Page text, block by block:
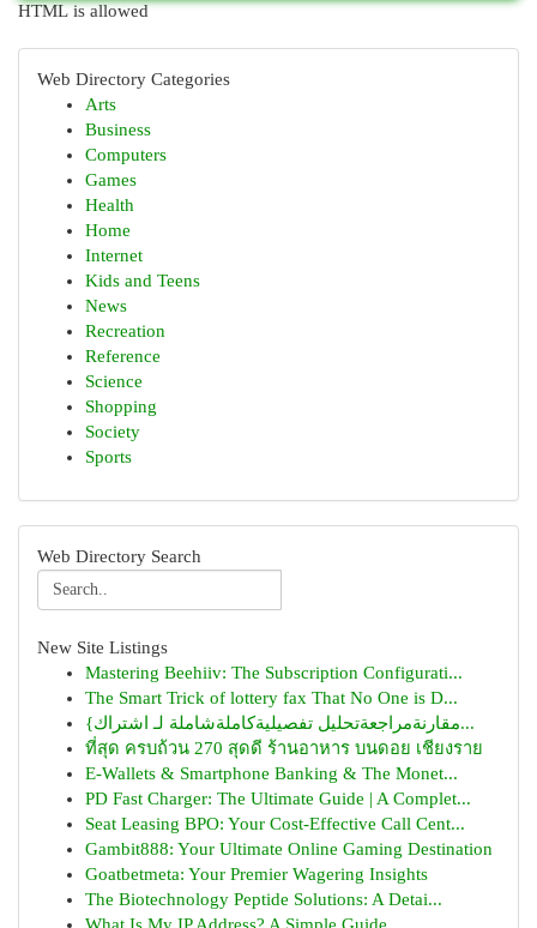
HTML is allowed
Web Directory Categories
Arts
Business
Computers
Games
Health
Home
Internet
Kids and Teens
News
Recreation
Reference
Science
Shopping
Society
Sports
Web Directory Search
New Site Listings
Mastering Beehiiv: The Subscription Configurati...
The Smart Trick of lottery fax That No One is D...
{مقارنةمراجعةتحليل تفصيليةكاملةشاملة لـ اشتراك...
ที่สุด ครบถ้วน 270 สุดดี ร้านอาหาร บนดอย เชียงราย
E-Wallets & Smartphone Banking & The Monet...
PD Fast Charger: The Ultimate Guide | A Complet...
Seat Leasing BPO: Your Cost-Effective Call Cent...
Gambit888: Your Ultimate Online Gaming Destination
Goatbetmeta: Your Premier Wagering Insights
The Biotechnology Peptide Solutions: A Detai...